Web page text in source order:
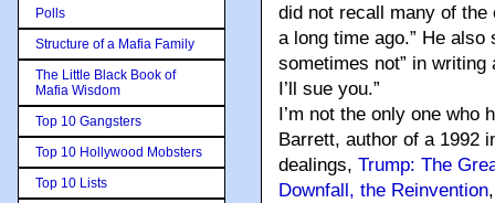
did not recall many of the
a long time ago.” He also
sometimes not” in writing
I’ll sue you.”
I’m not the only one
Barrett, author of a 1992
dealings, Trump: The
Downfall, the Reinvention
Polls
Structure of a Mafia Family
The Little Black Book of
Mafia Wisdom
Top 10 Gangsters
Top 10 Hollywood Mobsters
Top 10 Lists